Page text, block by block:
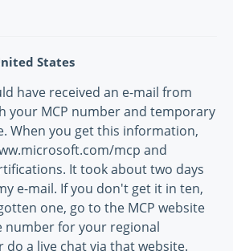
States
have received an e-mail from
your MCP number and temporary
When you get this information,
mcp and
It took about two days
e-mail. If you don't get it in ten,
one, go to the MCP website
number for your regional
a live chat via that website.